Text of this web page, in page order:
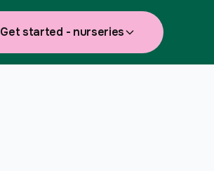
Get started - nurseries